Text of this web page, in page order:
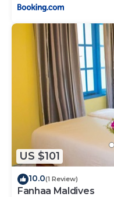
US $101
10.0(1 Review)
Fanhaa Maldives